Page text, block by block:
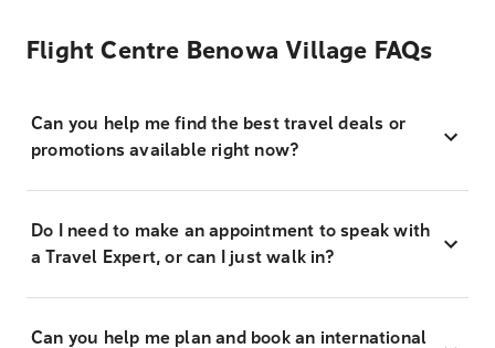
Flight Centre Benowa Village FAQs
Can you help me find the best travel deals or
promotions available right now?
Do I need to make an appointment to speak with
a Travel Expert, or can I just walk in?
Can you help me plan and book an international